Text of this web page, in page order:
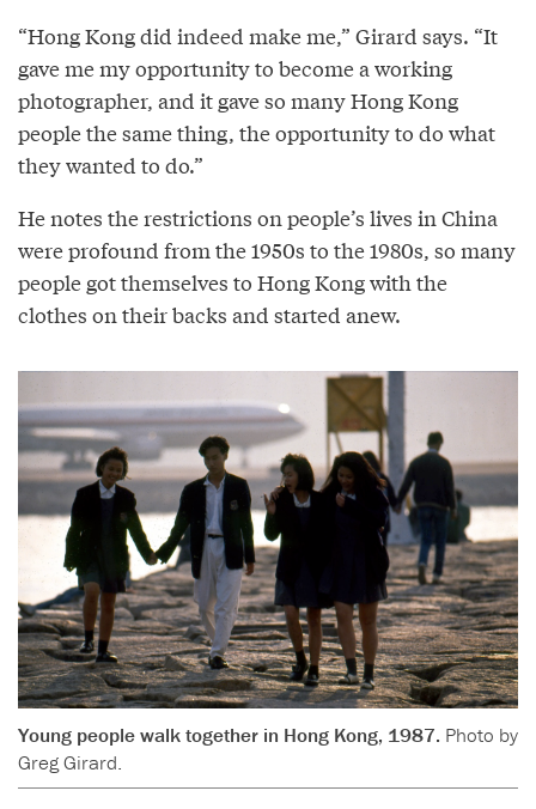
“Hong Kong did indeed make me,” Girard says. “It
gave me my opportunity to become a working
photographer, and it gave so many Hong Kong
people the same thing, the opportunity to do what
they wanted to do.”
He notes the restrictions on people’s lives in China
were profound from the 1950s to the 1980s, so many
people got themselves to Hong Kong with the
clothes on their backs and started anew.
Young people walk together in Hong Kong, 1987. Photo by
Greg Girard.